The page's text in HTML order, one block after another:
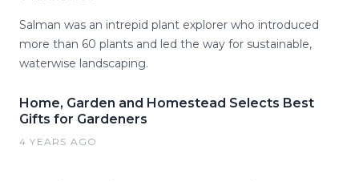
Salman was an intrepid plant explorer who introduced
more than 60 plants and led the way for sustainable,
waterwise landscaping.
Home, Garden and Homestead Selects Best
Gifts for Gardeners
4 YEARS AGO